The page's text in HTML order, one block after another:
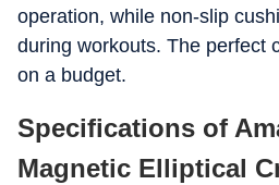
operation, while non-slip
during workouts. The perfect
on a budget.
Specifications of
Magnetic Elliptical